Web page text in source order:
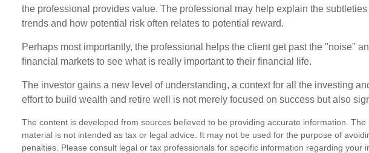
the professional provides value. The professional may help explain the
trends and how potential risk often relates to potential reward.
Perhaps most importantly, the professional helps the client get past the "noise"
financial markets to see what is really important to their financial life.
The investor gains a new level of understanding, a context for all the investing
effort to build wealth and retire well is not merely focused on success but also
The content is developed from sources believed to be providing accurate information. The
material is not intended as tax or legal advice. It may not be used for the purpose of
penalties. Please consult legal or tax professionals for specific information regarding your